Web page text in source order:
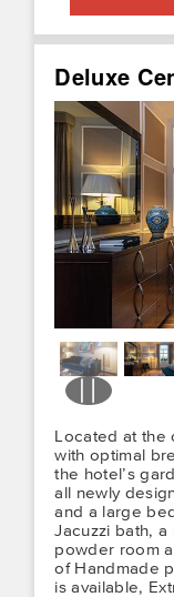
Located at the
with optimal
the hotel’s
all newly
and a large
Jacuzzi bath,
powder room
of Handmade
is available,
Deluxe